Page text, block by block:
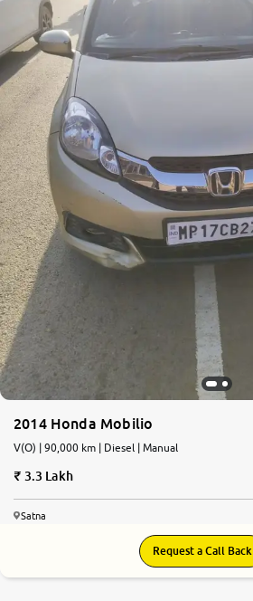
2014 Honda Mobilio
V(O) | 90,000 km | Diesel | Manual
3.3 Lakh
Satna
Request a Call Back